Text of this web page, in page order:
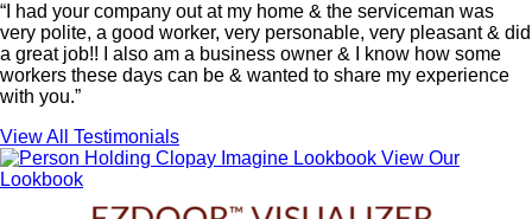
“I had your company out at my home & the serviceman was
very polite, a good worker, very personable, very pleasant & did
a great job!! I also am a business owner & I know how some
workers these days can be & wanted to share my experience
with you.”
View All Testimonials
View Our
Lookbook